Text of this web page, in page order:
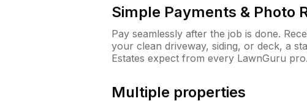
Simple Payments & Photo
Pay seamlessly after the job is done.
your clean driveway, siding, or deck, a
Estates expect from every LawnGuru pro.
Multiple properties